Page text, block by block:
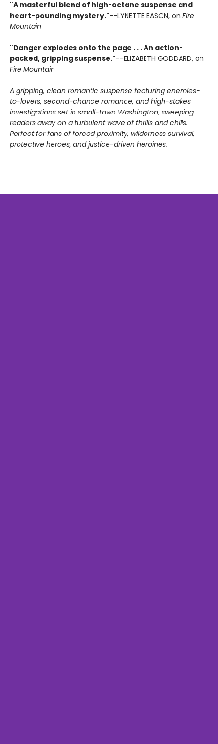
"A masterful blend of high-octane suspense and
heart-pounding mystery."--LYNETTE EASON, on Fire
Mountain
"Danger explodes onto the page . . . An action-
packed, gripping suspense."--ELIZABETH GODDARD, on
Fire Mountain
A gripping, clean romantic suspense featuring enemies-
to-lovers, second-chance romance, and high-stakes
investigations set in small-town Washington, sweeping
readers away on a turbulent wave of thrills and chills.
Perfect for fans of forced proximity, wilderness survival,
protective heroes, and justice-driven heroines.